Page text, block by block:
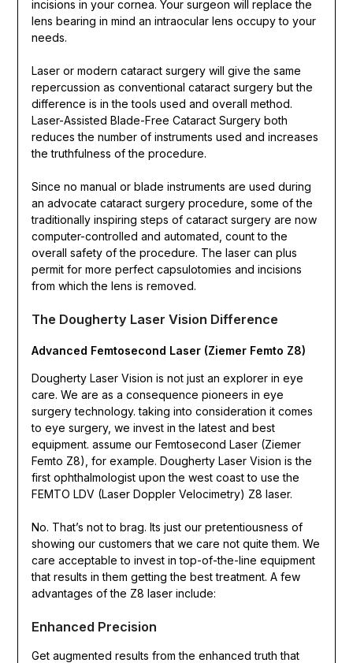
incisions in your cornea. Your surgeon will replace the
lens bearing in mind an intraocular lens occupy to your
needs.
Laser or modern cataract surgery will give the same
repercussion as conventional cataract surgery but the
difference is in the tools used and overall method.
Laser-Assisted Blade-Free Cataract Surgery both
reduces the number of instruments used and increases
the truthfulness of the procedure.
Since no manual or blade instruments are used during
an advocate cataract surgery procedure, some of the
traditionally inspiring steps of cataract surgery are now
computer-controlled and automated, count to the
overall safety of the procedure. The laser can plus
permit for more perfect capsulotomies and incisions
from which the lens is removed.
The Dougherty Laser Vision Difference
Advanced Femtosecond Laser (Ziemer Femto Z8)
Dougherty Laser Vision is not just an explorer in eye
care. We are as a consequence pioneers in eye
surgery technology. taking into consideration it comes
to eye surgery, we invest in the latest and best
equipment. assume our Femtosecond Laser (Ziemer
Femto Z8), for example. Dougherty Laser Vision is the
first ophthalmologist upon the west coast to use the
FEMTO LDV (Laser Doppler Velocimetry) Z8 laser.
No. That’s not to brag. Its just our pretentiousness of
showing our customers that we care not quite them. We
care acceptable to invest in top-of-the-line equipment
that results in them getting the best treatment. A few
advantages of the Z8 laser include:
Enhanced Precision
Get augmented results from the enhanced truth that